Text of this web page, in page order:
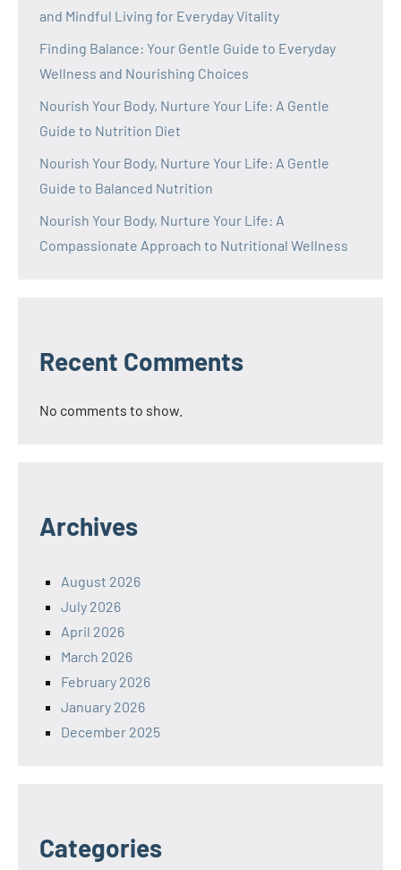
and Mindful Living for Everyday Vitality
Finding Balance: Your Gentle Guide to Everyday
Wellness and Nourishing Choices
Nourish Your Body, Nurture Your Life: A Gentle
Guide to Nutrition Diet
Nourish Your Body, Nurture Your Life: A Gentle
Guide to Balanced Nutrition
Nourish Your Body, Nurture Your Life: A
Compassionate Approach to Nutritional Wellness
Recent Comments
No comments to show.
Archives
August 2026
July 2026
April 2026
March 2026
February 2026
January 2026
December 2025
Categories